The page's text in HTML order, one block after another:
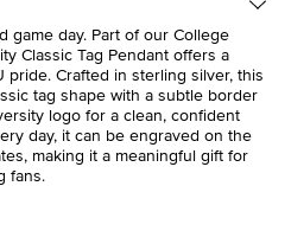
game day. Part of our College
Classic Tag Pendant offers a
Crafted in sterling silver, this
tag shape with a subtle border
logo for a clean, confident
day, it can be engraved on the
making it a meaningful gift for
fans.